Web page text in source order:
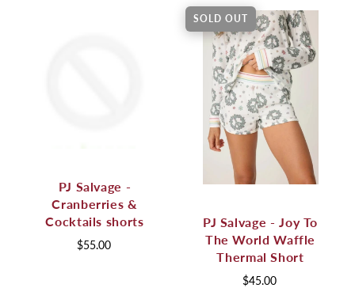
PJ Salvage -
Cranberries &
Cocktails shorts
$55.00
SOLD OUT
PJ Salvage - Joy To
The World Waffle
Thermal Short
$45.00